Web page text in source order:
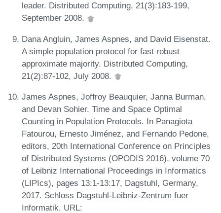
leader. Distributed Computing, 21(3):183-199,
September 2008.
Dana Angluin, James Aspnes, and David Eisenstat.
A simple population protocol for fast robust
approximate majority. Distributed Computing,
21(2):87-102, July 2008.
James Aspnes, Joffroy Beauquier, Janna Burman,
and Devan Sohier. Time and Space Optimal
Counting in Population Protocols. In Panagiota
Fatourou, Ernesto Jiménez, and Fernando Pedone,
editors, 20th International Conference on Principles
of Distributed Systems (OPODIS 2016), volume 70
of Leibniz International Proceedings in Informatics
(LIPIcs), pages 13:1-13:17, Dagstuhl, Germany,
2017. Schloss Dagstuhl-Leibniz-Zentrum fuer
Informatik. URL: